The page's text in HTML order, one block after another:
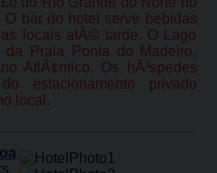
O bar do hotel serve bebidas
locais atÃ© tarde. O Lago
da Praia Ponta do Madeiro,
AtlÃ¢ntico. Os hÃ³spedes
estacionamento privado
local.